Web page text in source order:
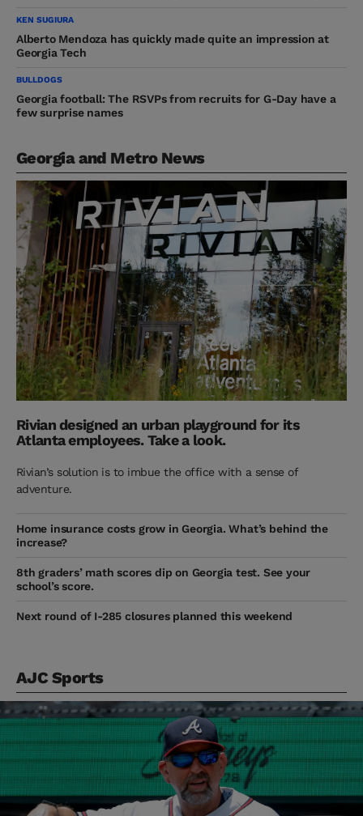
KEN SUGIURA
Alberto Mendoza has quickly made quite an impression at
Georgia Tech
BULLDOGS
Georgia football: The RSVPs from recruits for G-Day have a
few surprise names
Georgia and Metro News
Rivian designed an urban playground for its
Atlanta employees. Take a look.
Rivian’s solution is to imbue the office with a sense of
adventure.
Home insurance costs grow in Georgia. What’s behind the
increase?
8th graders’ math scores dip on Georgia test. See your
school’s score.
Next round of I-285 closures planned this weekend
AJC Sports